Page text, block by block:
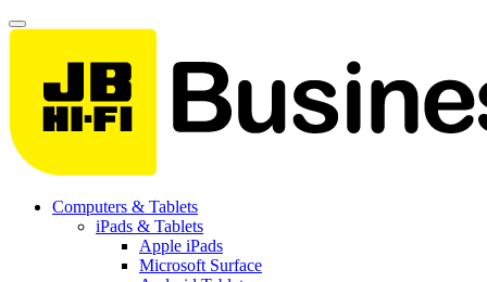
Computers & Tablets
iPads & Tablets
Apple iPads
Microsoft Surface